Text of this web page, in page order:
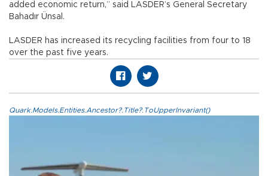
added economic return,” said LASDER’s General Secretary
Bahadır Ünsal.
LASDER has increased its recycling facilities from four to 18
over the past five years.
Quark.Models.Entities.Ancestor?.Title?.ToUpperInvariant()